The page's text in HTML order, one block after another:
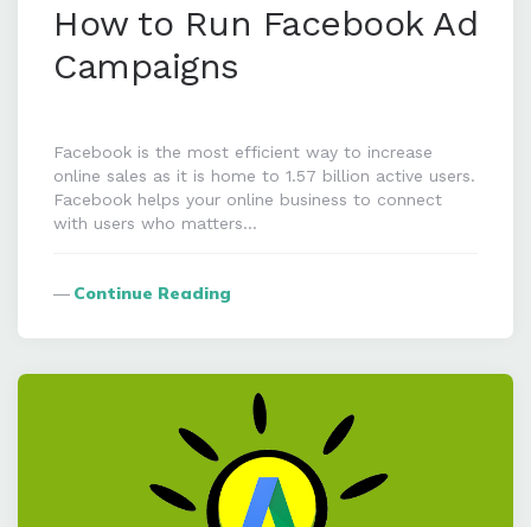
How to Run Facebook Ad
Campaigns
Facebook is the most efficient way to increase
online sales as it is home to 1.57 billion active users.
Facebook helps your online business to connect
with users who matters…
Continue Reading